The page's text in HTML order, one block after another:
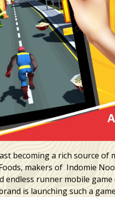
becoming a rich source
makers of Indomie
endless runner mobile
is launching such a